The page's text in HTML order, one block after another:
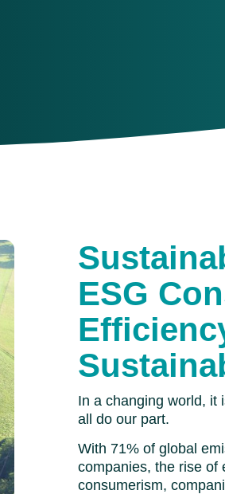
ESG
In a changing world, it
all do our part.
With 71% of global
companies, the rise of
consumerism,